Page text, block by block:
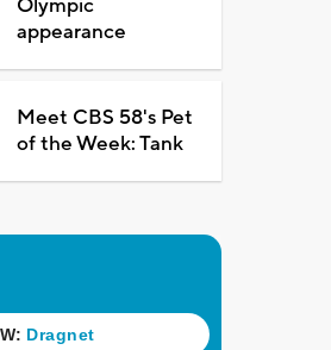
Olympic
appearance
Meet CBS 58's Pet
of the Week: Tank